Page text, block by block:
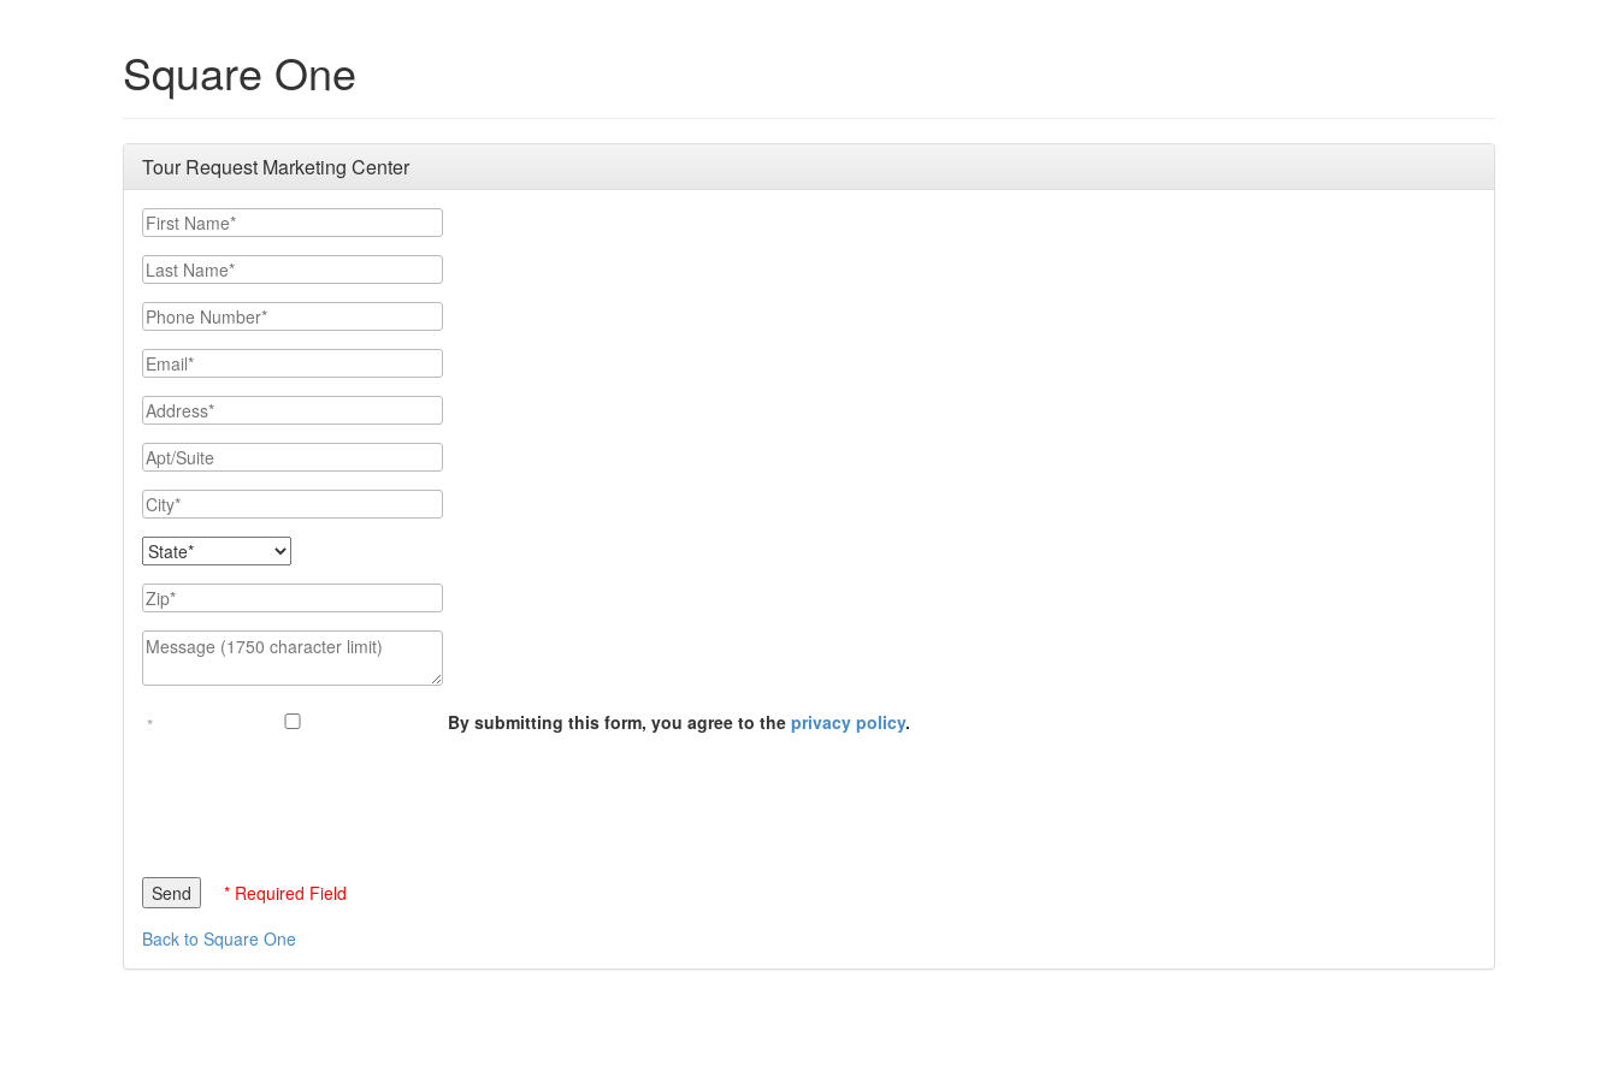
Square One
Tour Request Marketing Center
First Name
Last Name
Phone Number
Email
Address
Apt/Suite
City
State
Zip
Message (1750 character limit)
By submitting this form, you agree to the privacy policy.
* Required Field
Back to Square One